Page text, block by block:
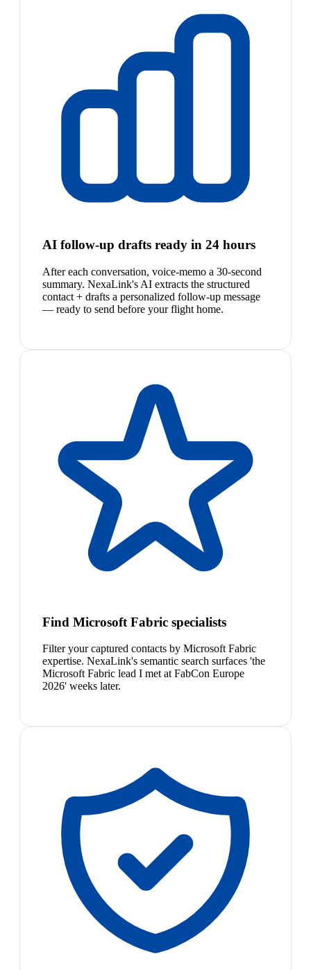
AI follow-up drafts ready in 24 hours
After each conversation, voice-memo a 30-second
summary. NexaLink's AI extracts the structured
contact + drafts a personalized follow-up message
— ready to send before your flight home.
Find Microsoft Fabric specialists
Filter your captured contacts by Microsoft Fabric
expertise. NexaLink's semantic search surfaces 'the
Microsoft Fabric lead I met at FabCon Europe
2026' weeks later.